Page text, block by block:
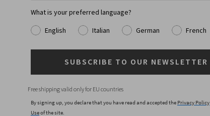
What is your preferred language?
English
Italian German French
SUBSCRIBE TO OUR NEWSLETTER
Free shipping valid only for EU countries
By signing up, you declare that you have read and accepted the Privacy Policy
Useof the site.